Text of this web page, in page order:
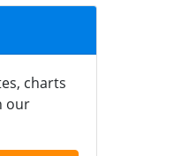
charts
our